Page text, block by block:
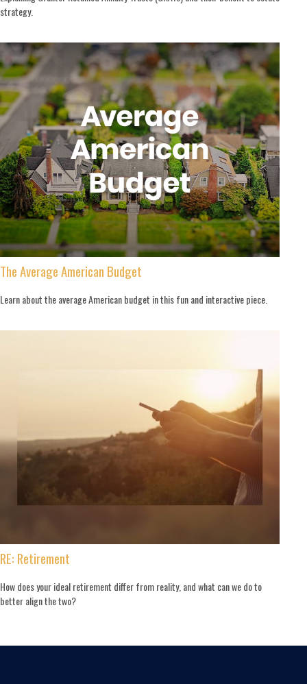
strategy.
The Average American Budget
Learn about the average American budget in this fun and interactive piece.
RE: Retirement
How does your ideal retirement differ from reality, and what can we do to
better align the two?